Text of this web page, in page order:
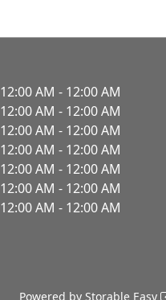
12:00 AM - 12:00 AM
12:00 AM - 12:00 AM
12:00 AM - 12:00 AM
12:00 AM - 12:00 AM
12:00 AM - 12:00 AM
12:00 AM - 12:00 AM
12:00 AM - 12:00 AM
Powered by Storable Easy